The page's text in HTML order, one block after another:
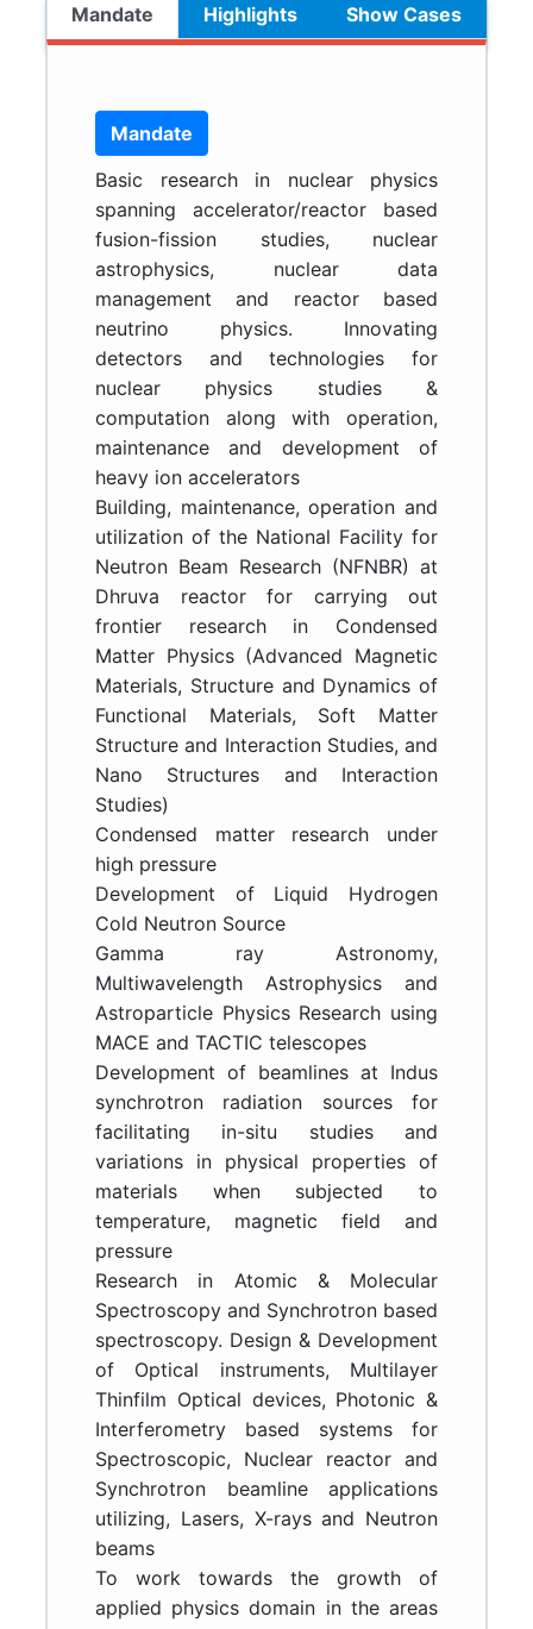
Mandate Highlights Show Cases
Mandate
Basic research in nuclear physics
spanning accelerator/reactor based
fusion-fission studies, nuclear
astrophysics, nuclear data
management and reactor based
neutrino physics. Innovating
detectors and technologies for
nuclear physics studies &
computation along with operation,
maintenance and development of
heavy ion accelerators
Building, maintenance, operation and
utilization of the National Facility for
Neutron Beam Research (NFNBR) at
Dhruva reactor for carrying out
frontier research in Condensed
Matter Physics (Advanced Magnetic
Materials, Structure and Dynamics of
Functional Materials, Soft Matter
Structure and Interaction Studies, and
Nano Structures and Interaction
Studies)
Condensed matter research under
high pressure
Development of Liquid Hydrogen
Cold Neutron Source
Gamma ray Astronomy,
Multiwavelength Astrophysics and
Astroparticle Physics Research using
MACE and TACTIC telescopes
Development of beamlines at Indus
synchrotron radiation sources for
facilitating in-situ studies and
variations in physical properties of
materials when subjected to
temperature, magnetic field and
pressure
Research in Atomic & Molecular
Spectroscopy and Synchrotron based
spectroscopy. Design & Development
of Optical instruments, Multilayer
Thinfilm Optical devices, Photonic &
Interferometry based systems for
Spectroscopic, Nuclear reactor and
Synchrotron beamline applications
utilizing, Lasers, X-rays and Neutron
beams
To work towards the growth of
applied physics domain in the areas